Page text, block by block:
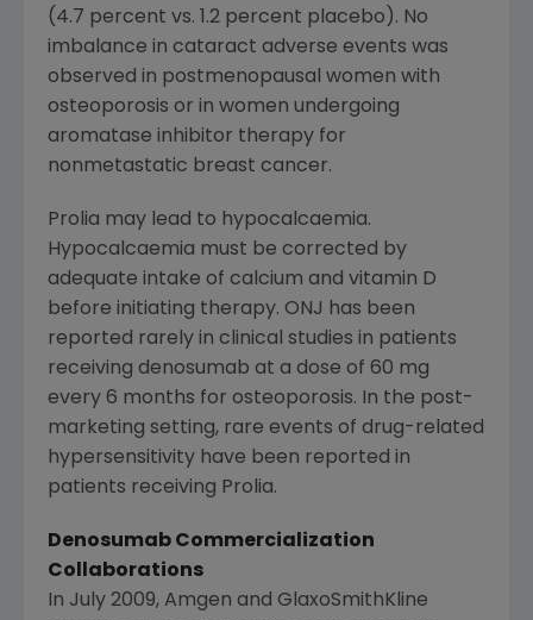
(4.7 percent vs. 1.2 percent placebo). No
imbalance in cataract adverse events was
observed in postmenopausal women with
osteoporosis or in women undergoing
aromatase inhibitor therapy for
nonmetastatic breast cancer.
Prolia may lead to hypocalcaemia.
Hypocalcaemia must be corrected by
adequate intake of calcium and vitamin D
before initiating therapy. ONJ has been
reported rarely in clinical studies in patients
receiving denosumab at a dose of 60 mg
every 6 months for osteoporosis. In the post-
marketing setting, rare events of drug-related
hypersensitivity have been reported in
patients receiving Prolia.
Denosumab Commercialization
Collaborations
In July 2009, Amgen and GlaxoSmithKline